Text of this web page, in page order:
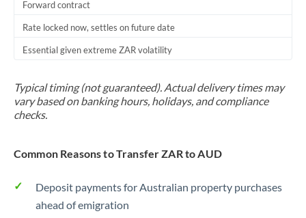
Forward contract
Rate locked now, settles on future date
Essential given extreme ZAR volatility
Typical timing (not guaranteed). Actual delivery times may
vary based on banking hours, holidays, and compliance
checks.
Common Reasons to Transfer ZAR to AUD
Deposit payments for Australian property purchases
ahead of emigration